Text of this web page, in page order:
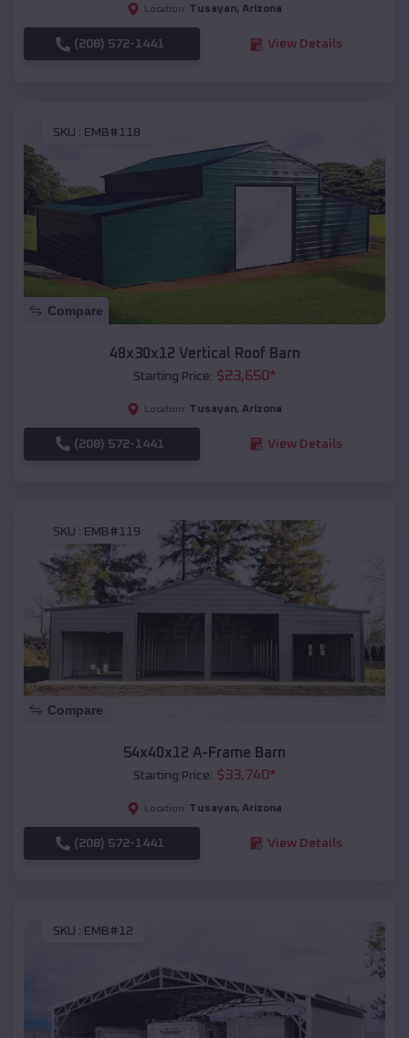
Location: Tusayan, Arizona
(208) 572-1441 View Details
SKU : EMB#118
Compare
48x30x12 Vertical Roof Barn
Starting Price: $23,650*
Location: Tusayan, Arizona
(208) 572-1441 View Details
SKU : EMB#119
Compare
54x40x12 A-Frame Barn
Starting Price: $33,740*
Location: Tusayan, Arizona
(208) 572-1441 View Details
SKU : EMB#12